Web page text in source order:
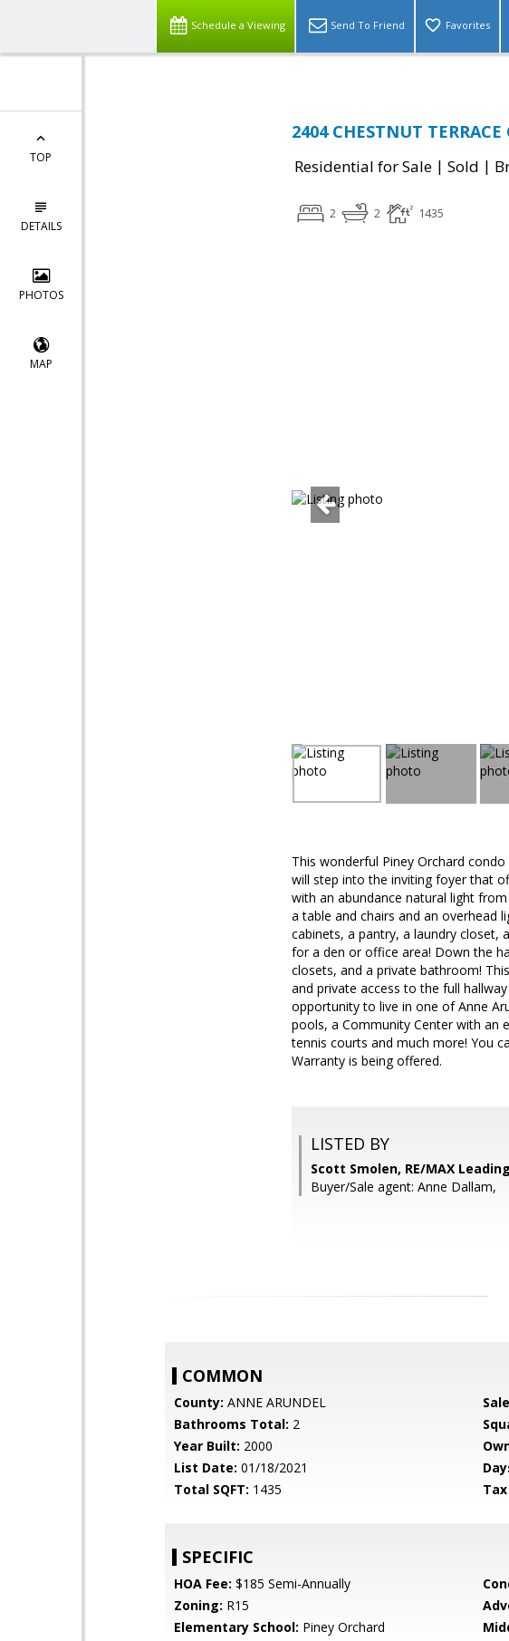
Schedule a Viewing Send To Friend Favorites
TOP
DETAILS
PHOTOS
MAP
2404 CHESTNUT
Residential for Sale | Sold |
2 2 1435
This wonderful Piney Orchard
will step into the inviting foyer that
with an abundance natural light
a table and chairs and an overhead
cabinets, a pantry, a laundry closet,
for a den or office area! Down the
closets, and a private bathroom!
and private access to the full
opportunity to live in one of Anne
pools, a Community Center with an
tennis courts and much more! You
Warranty is being offered.
LISTED BY
Scott Smolen, RE/MAX
Buyer/Sale agent: Anne Dallam,
COMMON
County: ANNE ARUNDEL
Bathrooms Total: 2
Year Built: 2000
List Date: 01/18/2021
Total SQFT: 1435
SPECIFIC
HOA Fee: $185 Semi-Annually
Zoning: R15
Elementary School: Piney Orchard